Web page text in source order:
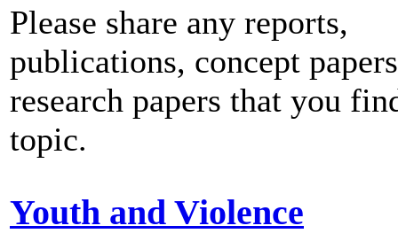
Please share any reports,
publications, concept
research papers that you
topic.
Youth and Violence